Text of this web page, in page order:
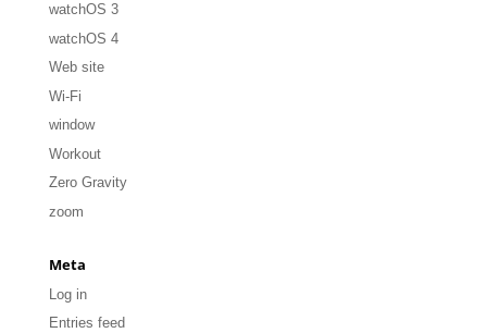
watchOS 3
watchOS 4
Web site
Wi-Fi
window
Workout
Zero Gravity
zoom
Meta
Log in
Entries feed